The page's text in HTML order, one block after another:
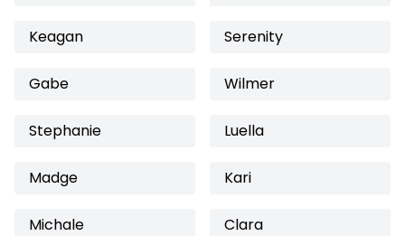
Keagan Serenity
Gabe Wilmer
Stephanie Luella
Madge Kari
Michale Clara